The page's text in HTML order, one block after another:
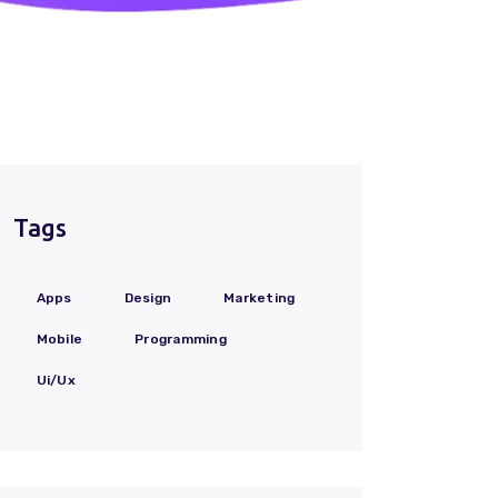
Tags
Apps Design Marketing
Mobile Programming
Ui/Ux